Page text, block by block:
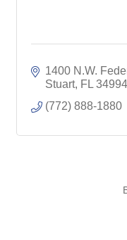
1400 N.W.
Stuart FL 34994
(772) 888-1880